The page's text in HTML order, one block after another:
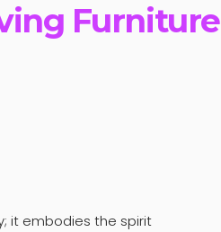
Furniture
it embodies the spirit